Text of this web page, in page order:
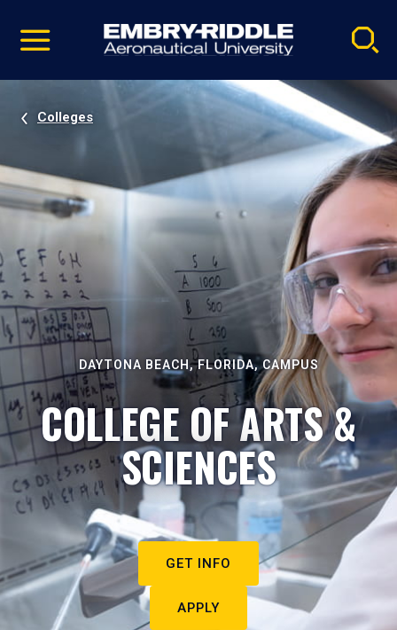
video
Navigation
Colleges
DAYTONA BEACH, FLORIDA, CAMPUS
COLLEGE OF ARTS &
SCIENCES
GET INFO
APPLY